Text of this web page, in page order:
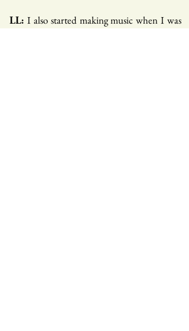
LL: I also started making music when I was